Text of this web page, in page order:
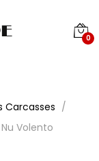
0
Carcasses
Nu Volento